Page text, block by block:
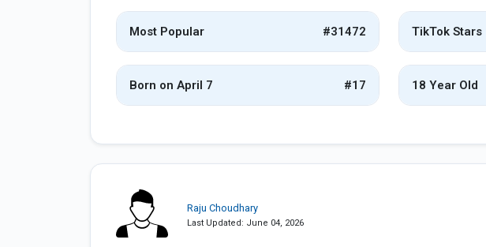
Most Popular #31472 TikTok Stars
Born on April 7 #17 18 Year Old
Raju Choudhary
Last Updated: June 04, 2026